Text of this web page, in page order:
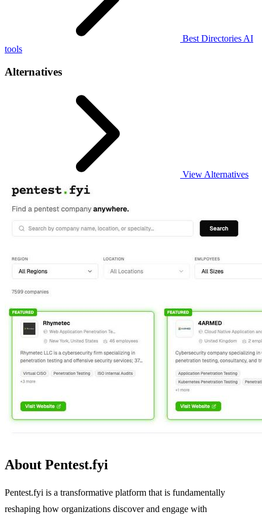
Best Directories AI
tools
Alternatives
View Alternatives
About Pentest.fyi
Pentest.fyi is a transformative platform that is fundamentally
reshaping how organizations discover and engage with